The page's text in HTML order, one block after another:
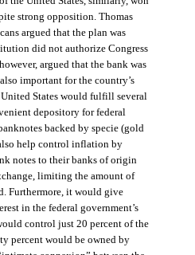
strong opposition. Thomas
argued that the plan was
did not authorize Congress
argued that the bank was
important for the country’s
States would fulfill several
depository for federal
backed by specie (gold
help control inflation by
notes to their banks of origin
limiting the amount of
Furthermore, it would give
in the federal government’s
control just 20 percent of the
percent would be owned by